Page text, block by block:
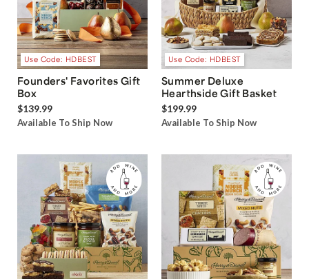
Use Code: HDBEST
Founders' Favorites Gift
Box
$139.99
Available To Ship Now
Use Code: HDBEST
Summer Deluxe
Hearthside Gift Basket
$199.99
Available To Ship Now